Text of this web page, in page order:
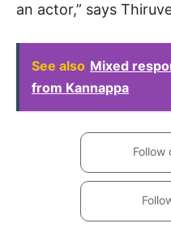
an actor,” says
See also Mixed
from Kannappa
Follow